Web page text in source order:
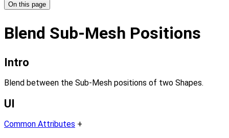
On this page
Blend Sub-Mesh Positions
Intro
Blend between the Sub-Mesh positions of two Shapes.
UI
Common Attributes +